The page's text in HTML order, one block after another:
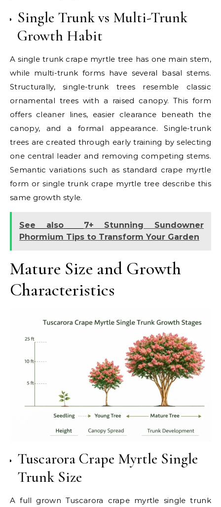
Single Trunk vs Multi-Trunk
Growth Habit
A single trunk crape myrtle tree has one main stem,
while multi-trunk forms have several basal stems.
Structurally, single-trunk trees resemble classic
ornamental trees with a raised canopy. This form
offers cleaner lines, easier clearance beneath the
canopy, and a formal appearance. Single-trunk
trees are created through early training by selecting
one central leader and removing competing stems.
Semantic variations such as standard crape myrtle
form or single trunk crape myrtle tree describe this
same growth style.
See also
7+ Stunning Sundowner
Phormium Tips to Transform Your Garden
Mature Size and Growth
Characteristics
Tuscarora Crape Myrtle Single
Trunk Size
A full grown Tuscarora crape myrtle single trunk